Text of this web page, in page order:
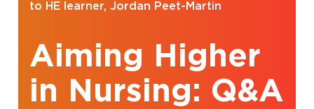
to HE learner, Jordan Peet-Martin
Aiming Higher
in Nursing: Q&A